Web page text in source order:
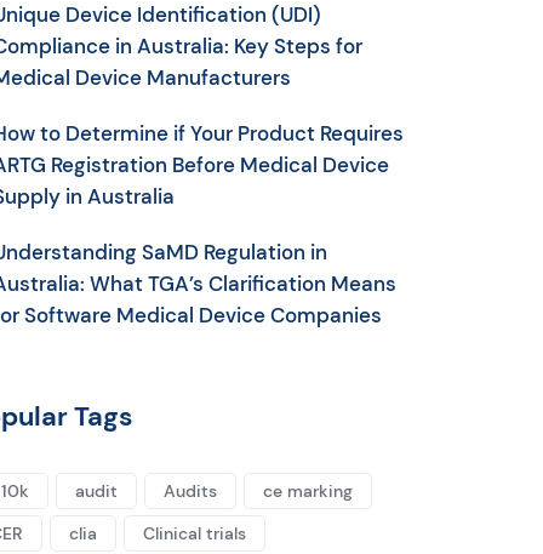
Device Identification (UDI)
in Australia: Key Steps for
Device Manufacturers
to Determine if Your Product Requires
Registration Before Medical Device
in Australia
SaMD Regulation in
What TGA’s Clarification Means
Software Medical Device Companies
Tags
audit Audits
ce marking
clia Clinical trials